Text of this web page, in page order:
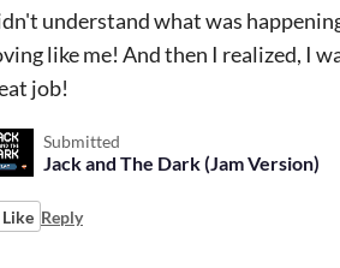
understand what was
like me! And then I realized, I
job!
Submitted
Jack and The Dark (Jam Version)
Like Reply